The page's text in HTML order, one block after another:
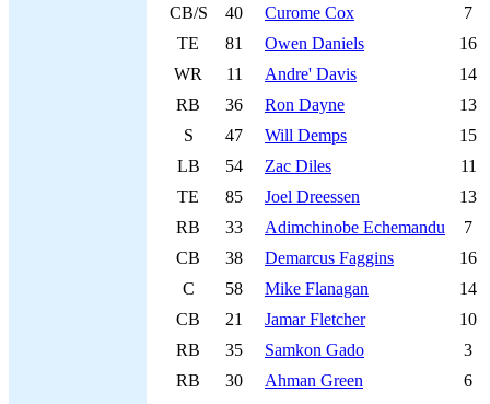
CB/S
40 Curome Cox
7
TE
81 Owen Daniels
16
WR
11 Andre' Davis
14
RB
36 Ron Dayne
13
S
47 Will Demps
15
LB
54 Zac Diles
11
TE
85 Joel Dreessen
13
RB
33 Adimchinobe Echemandu
7
CB
38 Demarcus Faggins
16
C
58 Mike Flanagan
14
CB
21 Jamar Fletcher
10
RB
35 Samkon Gado
3
RB
30 Ahman Green
6